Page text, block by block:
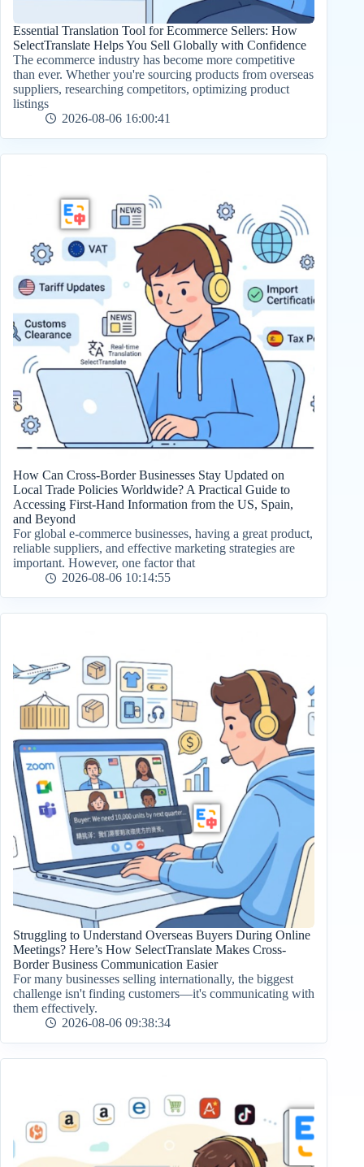
Essential Translation Tool for Ecommerce Sellers: How
SelectTranslate Helps You Sell Globally with Confidence
The ecommerce industry has become more competitive
than ever. Whether you're sourcing products from overseas
suppliers, researching competitors, optimizing product
listings
2026-08-06 16:00:41
How Can Cross-Border Businesses Stay Updated on
Local Trade Policies Worldwide? A Practical Guide to
Accessing First-Hand Information from the US, Spain,
and Beyond
For global e-commerce businesses, having a great product,
reliable suppliers, and effective marketing strategies are
important. However, one factor that
2026-08-06 10:14:55
Struggling to Understand Overseas Buyers During Online
Meetings? Here’s How SelectTranslate Makes Cross-
Border Business Communication Easier
For many businesses selling internationally, the biggest
challenge isn't finding customers—it's communicating with
them effectively.
2026-08-06 09:38:34